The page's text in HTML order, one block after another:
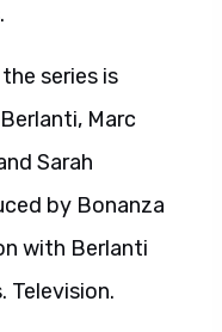
series is
Marc
Sarah
by Bonanza
with Berlanti
Television.